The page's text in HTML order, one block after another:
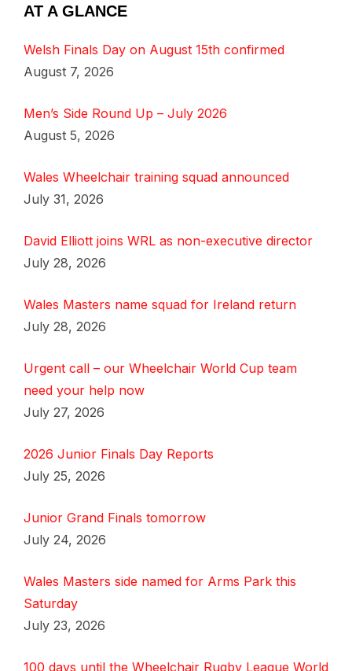
AT A GLANCE
Welsh Finals Day on August 15th confirmed
August 7, 2026
Men’s Side Round Up – July 2026
August 5, 2026
Wales Wheelchair training squad announced
July 31, 2026
David Elliott joins WRL as non-executive director
July 28, 2026
Wales Masters name squad for Ireland return
July 28, 2026
Urgent call – our Wheelchair World Cup team
need your help now
July 27, 2026
2026 Junior Finals Day Reports
July 25, 2026
Junior Grand Finals tomorrow
July 24, 2026
Wales Masters side named for Arms Park this
Saturday
July 23, 2026
100 days until the Wheelchair Rugby League World